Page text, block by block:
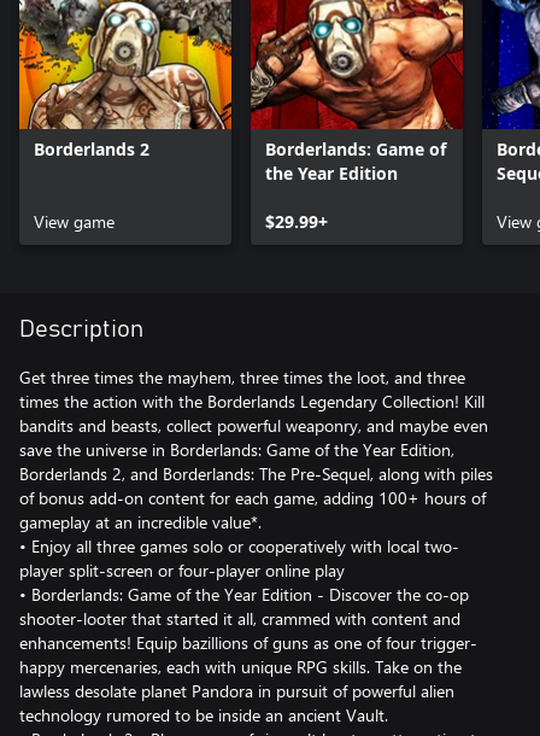
Borderlands 2
View game
Borderlands: Game of
the Year Edition
$29.99+ View
Description
Get three times the mayhem, three times the loot, and three
times the action with the Borderlands Legendary Collection! Kill
bandits and beasts, collect powerful weaponry, and maybe even
save the universe in Borderlands: Game of the Year Edition,
Borderlands 2, and Borderlands: The Pre-Sequel, along with piles
of bonus add-on content for each game, adding 100+ hours of
gameplay at an incredible value*.
• Enjoy all three games solo or cooperatively with local two-
player split-screen or four-player online play
• Borderlands: Game of the Year Edition - Discover the co-op
shooter-looter that started it all, crammed with content and
enhancements! Equip bazillions of guns as one of four trigger-
happy mercenaries, each with unique RPG skills. Take on the
lawless desolate planet Pandora in pursuit of powerful alien
technology rumored to be inside an ancient Vault.